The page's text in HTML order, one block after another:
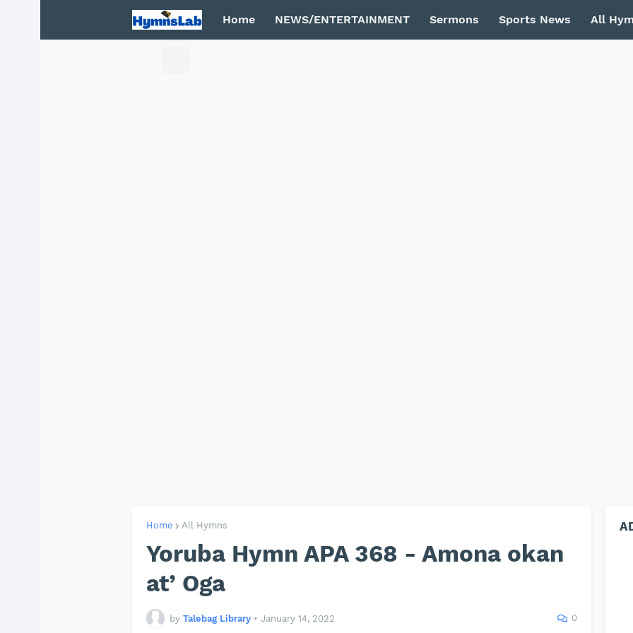
Home NEWS/ENTERTAINMENT Sermons Sports News All
Home All Hymns
Yoruba Hymn APA 368 - Amona okan
at’ Oga
by Talebag Library • January 14, 2022 0